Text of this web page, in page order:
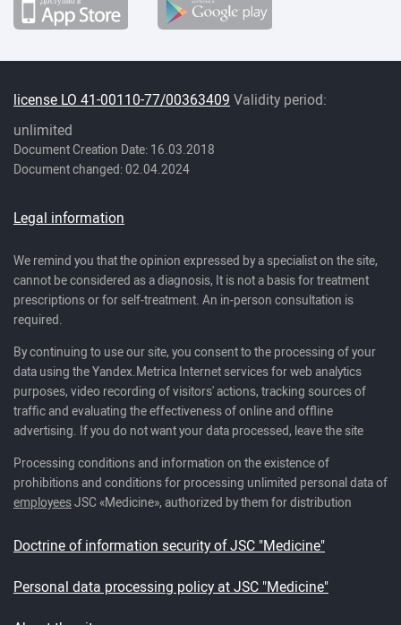
license LO 41-00110-77/00363409 Validity period:
unlimited
Document Creation Date: 16.03.2018
Document changed: 02.04.2024
Legal information
We remind you that the opinion expressed by a specialist on the site,
cannot be considered as a diagnosis, It is not a basis for treatment
prescriptions or for self-treatment. An in-person consultation is
required.
By continuing to use our site, you consent to the processing of your
data using the Yandex.Metrica Internet services for web analytics
purposes, video recording of visitors' actions, tracking sources of
traffic and evaluating the effectiveness of online and offline
advertising. If you do not want your data processed, leave the site
Processing conditions and information on the existence of
prohibitions and conditions for processing unlimited personal data of
employeesJSC «Medicine», authorized by them for distribution
Doctrine of information security of JSC "Medicine"
Personal data processing policy at JSC "Medicine"